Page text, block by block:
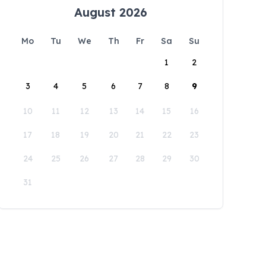
August 2026
Mo Tu We Th Fr Sa
Su
1
2
3 4 5 6 7 8 9
10 11 12 13 14 15 16
17 18 19 20 21 22 23
24 25 26 27 28 29 30
31